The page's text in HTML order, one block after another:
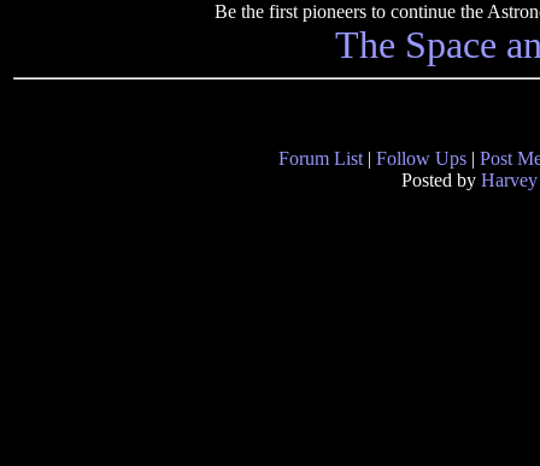
Be the first pioneers to continue the
The Space
Forum List | Follow Ups | Post
Posted by Harvey